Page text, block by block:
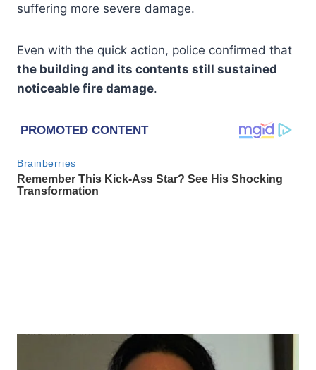
suffering more severe damage.
Even with the quick action, police confirmed that
the building and its contents still sustained
noticeable fire damage.